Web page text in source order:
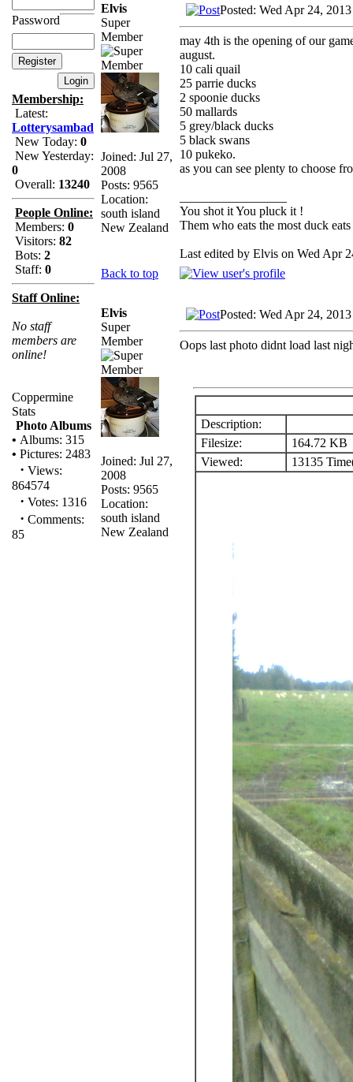
Password
Membership:
Latest:
Lotterysambad
New Today: 0
New Yesterday:
0
Overall: 13240
People Online:
Members: 0
Visitors: 82
Bots: 2
Staff: 0
Staff Online:
No staff
members are
online!
Coppermine
Stats
Photo Albums
• Albums: 315
• Pictures: 2483
· Views:
864574
· Votes: 1316
· Comments:
85
Elvis
Super
Member
Joined: Jul 27,
2008
Posts: 9565
Location:
south island
New Zealand
Posted: Wed Apr 24,
may 4th is the opening of our
august.
10 cali quail
25 parrie ducks
2 spoonie ducks
50 mallards
5 grey/black ducks
5 black swans
10 pukeko.
as you can see plenty to choose
You shot it You pluck it !
Them who eats the most duck
Last edited by Elvis on Wed Apr
Back to top
Elvis
Super
Member
Joined: Jul 27,
2008
Posts: 9565
Location:
south island
New Zealand
Posted: Wed Apr 24,
Oops last photo didnt load last
Description:
Filesize:
164.72 KB
Viewed:
13135